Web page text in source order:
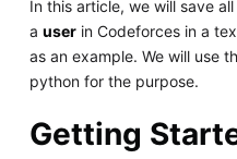
In this article, we will save
a userin Codeforces in a
as an example. We will use
python for the purpose.
Getting